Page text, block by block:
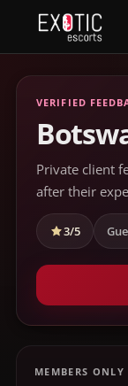
VERIFIED
Private client
after their
3/5
MEMBERS ONLY